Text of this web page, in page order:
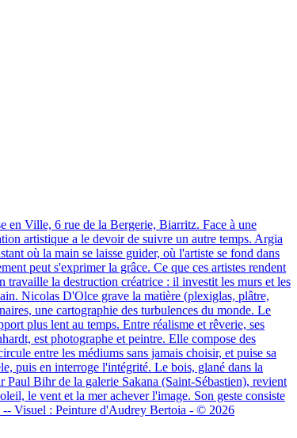
en Ville, 6 rue de la Bergerie, Biarritz. Face à une
artistique a le devoir de suivre un autre temps. Argia
où la main se laisse guider, où l'artiste se fond dans
peut s'exprimer la grâce. Ce que ces artistes rendent
travaille la destruction créatrice : il investit les murs et les
Nicolas D'Olce grave la matière (plexiglas, plâtre,
une cartographie des turbulences du monde. Le
plus lent au temps. Entre réalisme et rêverie, ses
est photographe et peintre. Elle compose des
entre les médiums sans jamais choisir, et puise sa
puis en interroge l'intégrité. Le bois, glané dans la
Paul Bihr de la galerie Sakana (Saint-Sébastien), revient
le vent et la mer achever l'image. Son geste consiste
-- Visuel : Peinture d'Audrey Bertoia - © 2026